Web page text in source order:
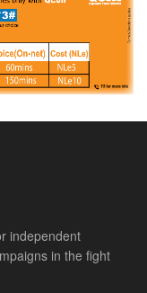
independent
in the fight